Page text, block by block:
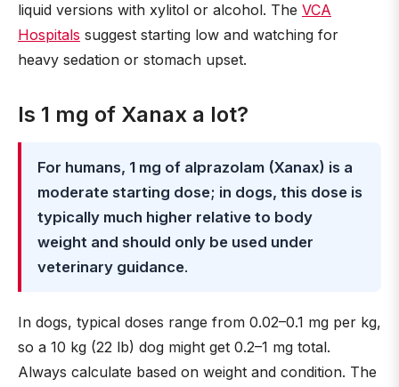
liquid versions with xylitol or alcohol. The VCA
Hospitals suggest starting low and watching for
heavy sedation or stomach upset.
Is 1 mg of Xanax a lot?
For humans, 1 mg of alprazolam (Xanax) is a
moderate starting dose; in dogs, this dose is
typically much higher relative to body
weight and should only be used under
veterinary guidance.
In dogs, typical doses range from 0.02–0.1 mg per kg,
so a 10 kg (22 lb) dog might get 0.2–1 mg total.
Always calculate based on weight and condition. The